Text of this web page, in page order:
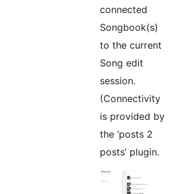
connected
Songbook(s)
to the current
Song edit
session.
(Connectivity
is provided by
the ‘posts 2
posts’ plugin.